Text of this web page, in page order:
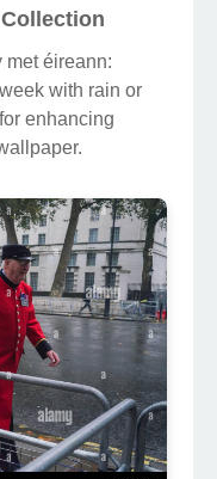
met éireann:
with rain or
enhancing